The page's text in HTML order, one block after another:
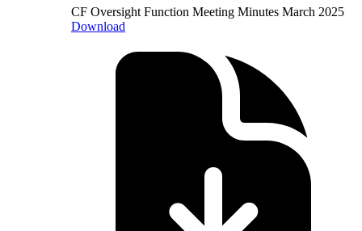
CF Oversight Function Meeting Minutes March 2025
Download